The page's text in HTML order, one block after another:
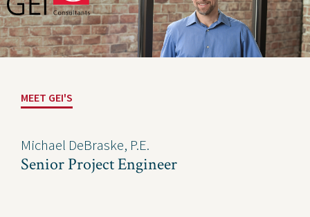
Solutions
Expertise
Privacy Policy
About Us
Careers
MEET GEI'S
Michael DeBraske, P.E.
Senior Project Engineer